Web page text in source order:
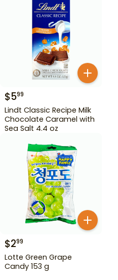
$599
Lindt Classic Recipe Milk
Chocolate Caramel with
Sea Salt 4.4 oz
$299
Lotte Green Grape
Candy 153 g